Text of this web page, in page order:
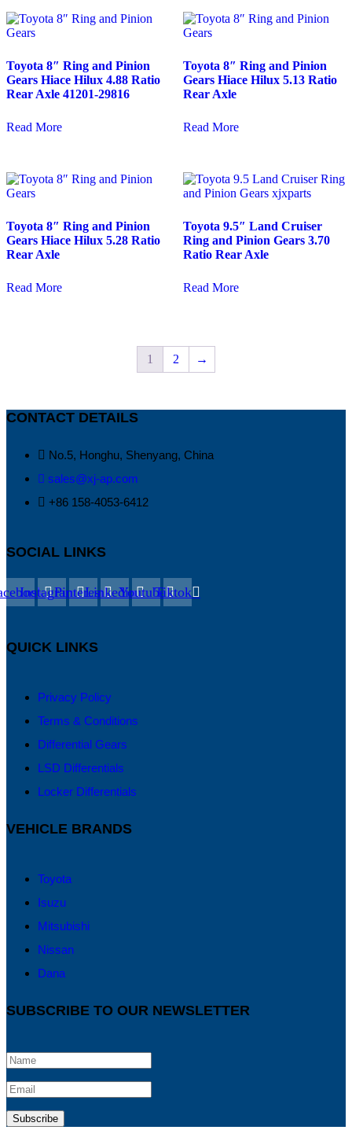
Toyota 8″ Ring and Pinion
Gears Hiace Hilux 4.88 Ratio
Rear Axle 41201-29816
Read More
Toyota 8″ Ring and Pinion
Gears Hiace Hilux 5.13 Ratio
Rear Axle
Read More
Toyota 8″ Ring and Pinion
Gears Hiace Hilux 5.28 Ratio
Rear Axle
Read More
Toyota 9.5″ Land Cruiser
Ring and Pinion Gears 3.70
Ratio Rear Axle
Read More
1 2 →
CONTACT DETAILS
No.5, Honghu, Shenyang, China
sales@xj-ap.com
+86 158-4053-6412
SOCIAL LINKS
InstagramPinterestLinkedinYoutubeTiktok
QUICK LINKS
Privacy Policy
Terms & Conditions
Differential Gears
LSD Differentials
Locker Differentials
VEHICLE BRANDS
Toyota
Isuzu
Mitsubishi
Nissan
Dana
SUBSCRIBE TO OUR NEWSLETTER